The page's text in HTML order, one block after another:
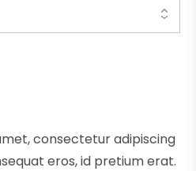
consectetur adipiscing
eros, id pretium erat.